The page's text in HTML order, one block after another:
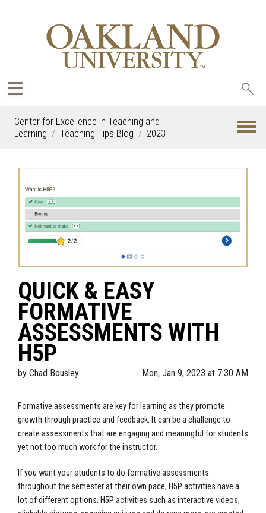
Center for Excellence in Teaching and
Learning
Teaching Tips Blog 2023
QUICK & EASY
FORMATIVE
ASSESSMENTS WITH
H5P
by Chad Bousley Mon, Jan 9, 2023 at 7:30 AM
Formative assessments are key for learning as they promote
growth through practice and feedback. It can be a challenge to
create assessments that are engaging and meaningful for students
yet not too much work for the instructor.
If you want your students to do formative assessments
throughout the semester at their own pace, H5P activities have a
lot of different options. H5P activities such as interactive videos,